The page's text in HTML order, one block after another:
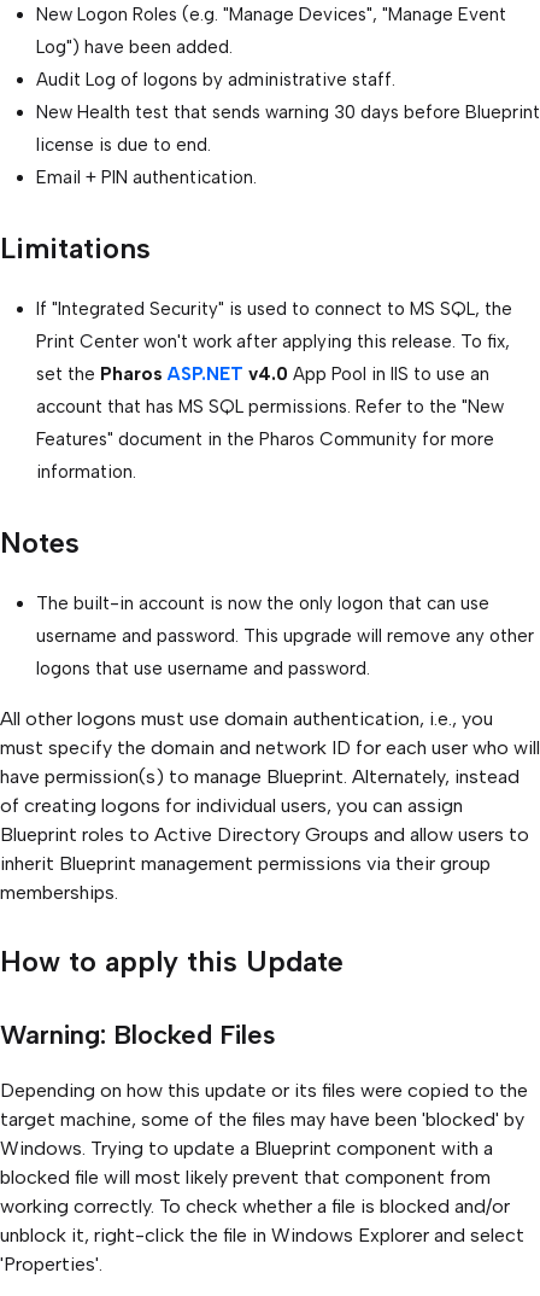
New Logon Roles (e.g. "Manage Devices", "Manage Event
Log") have been added.
Audit Log of logons by administrative staff.
New Health test that sends warning 30 days before Blueprint
license is due to end.
Email + PIN authentication.
Limitations
If "Integrated Security" is used to connect to MS SQL, the
Print Center won't work after applying this release. To fix,
set the PharosASP.NET v4.0 App Pool in IIS to use an
account that has MS SQL permissions. Refer to the "New
Features" document in the Pharos Community for more
information.
Notes
The built-in account is now the only logon that can use
username and password. This upgrade will remove any other
logons that use username and password.
All other logons must use domain authentication, i.e., you
must specify the domain and network ID for each user who will
have permission(s) to manage Blueprint. Alternately, instead
of creating logons for individual users, you can assign
Blueprint roles to Active Directory Groups and allow users to
inherit Blueprint management permissions via their group
memberships.
How to apply this Update
Warning: Blocked Files
Depending on how this update or its files were copied to the
target machine, some of the files may have been 'blocked' by
Windows. Trying to update a Blueprint component with a
blocked file will most likely prevent that component from
working correctly. To check whether a file is blocked and/or
unblock it, right-click the file in Windows Explorer and select
'Properties'.